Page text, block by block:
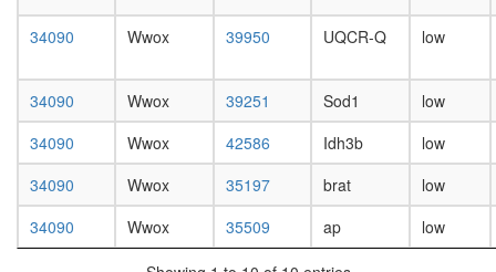
complex
known
function
putative
complex
without
known
function
mated
20-
male
salivary
gland,
larvae
L3
salivary
gland,
white
34090 Wwox 39950 UQCR-Q low
34090 Wwox 39251 Sod1
low
34090
Wwox 42586 Idh3b
low
34090
Wwox 35197 brat
low
34090
Wwox 35509 ap low